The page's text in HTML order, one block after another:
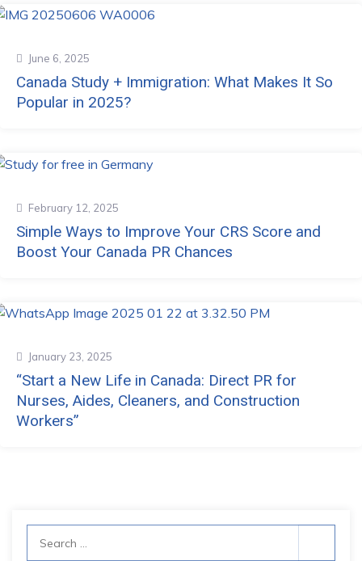
June 6, 2025
Canada Study + Immigration: What Makes It So
Popular in 2025?
February 12, 2025
Simple Ways to Improve Your CRS Score and
Boost Your Canada PR Chances
January 23, 2025
“Start a New Life in Canada: Direct PR for
Nurses, Aides, Cleaners, and Construction
Workers”